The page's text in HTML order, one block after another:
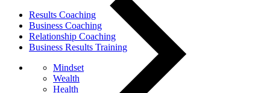
Results Coaching
Business Coaching
Relationship Coaching
Business Results Training
Mindset
Wealth
Health